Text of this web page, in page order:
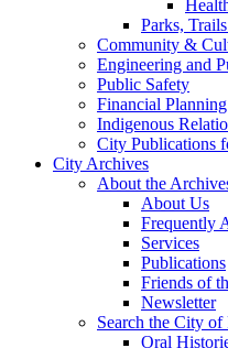
Parks,
Community &
Engineering and
Public Safety
Financial Planning
Indigenous
City Publications
City Archives
About the
About Us
Frequently
Services
Publications
Friends of
Newsletter
Search the City
Oral